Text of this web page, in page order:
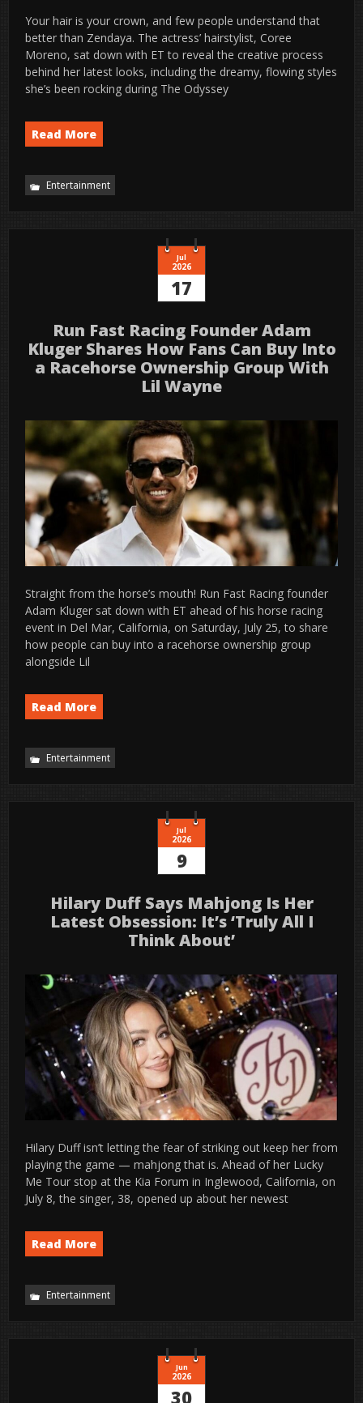
Your hair is your crown, and few people understand that
better than Zendaya. The actress’ hairstylist, Coree
Moreno, sat down with ET to reveal the creative process
behind her latest looks, including the dreamy, flowing styles
she’s been rocking during The Odyssey
Read More
Entertainment
Jul
2026
17
Run Fast Racing Founder Adam
Kluger Shares How Fans Can Buy Into
a Racehorse Ownership Group With
Lil Wayne
Straight from the horse’s mouth! Run Fast Racing founder
Adam Kluger sat down with ET ahead of his horse racing
event in Del Mar, California, on Saturday, July 25, to share
how people can buy into a racehorse ownership group
alongside Lil
Read More
Entertainment
Jul
2026
9
Hilary Duff Says Mahjong Is Her
Latest Obsession: It’s ‘Truly All I
Think About’
Hilary Duff isn’t letting the fear of striking out keep her from
playing the game — mahjong that is. Ahead of her Lucky
Me Tour stop at the Kia Forum in Inglewood, California, on
July 8, the singer, 38, opened up about her newest
Read More
Entertainment
Jun
2026
30